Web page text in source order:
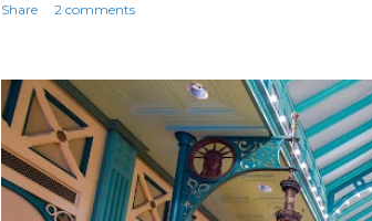
Share 2 comments